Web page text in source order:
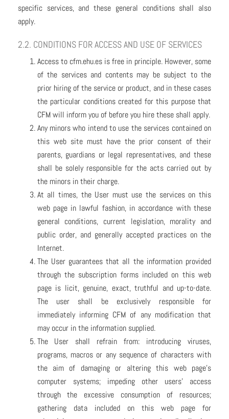
specific services, and these general conditions shall also
apply.
2.2. CONDITIONS FOR ACCESS AND USE OF SERVICES
Access to cfm.ehu.es is free in principle. However, some
of the services and contents may be subject to the
prior hiring of the service or product, and in these cases
the particular conditions created for this purpose that
CFM will inform you of before you hire these shall apply.
Any minors who intend to use the services contained on
this web site must have the prior consent of their
parents, guardians or legal representatives, and these
shall be solely responsible for the acts carried out by
the minors in their charge.
At all times, the User must use the services on this
web page in lawful fashion, in accordance with these
general conditions, current legislation, morality and
public order, and generally accepted practices on the
Internet.
The User guarantees that all the information provided
through the subscription forms included on this web
page is licit, genuine, exact, truthful and up-to-date.
The user shall be exclusively responsible for
immediately informing CFM of any modification that
may occur in the information supplied.
The User shall refrain from: introducing viruses,
programs, macros or any sequence of characters with
the aim of damaging or altering this web page’s
computer systems; impeding other users’ access
through the excessive consumption of resources;
gathering data included on this web page for